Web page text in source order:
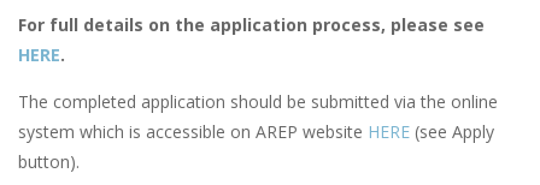
For full details on the application process, please see
HERE.
The completed application should be submitted via the online
system which is accessible on AREP website HERE (see Apply
button).